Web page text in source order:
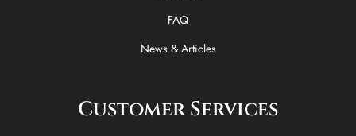
FAQ
News & Articles
Customer Services